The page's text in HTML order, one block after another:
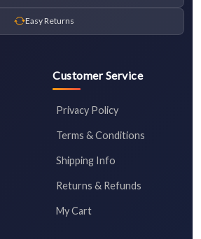
Easy Returns
Customer Service
Privacy Policy
Terms & Conditions
Shipping Info
Returns & Refunds
My Cart